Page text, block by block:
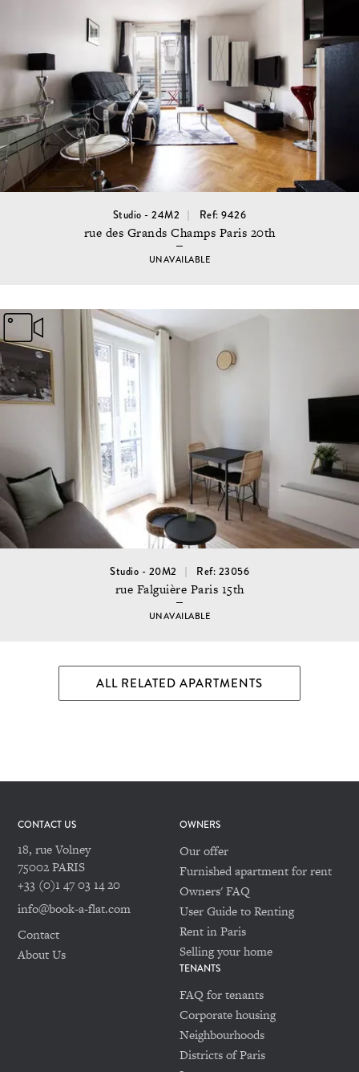
Studio - 24M2 Ref: 9426
rue des Grands Champs Paris 20th
UNAVAILABLE
Studio - 20M2 Ref: 23056
rue Falguière Paris 15th
UNAVAILABLE
ALL RELATED APARTMENTS
CONTACT US
18, rue Volney
75002 PARIS
+33 (0)1 47 03 14 20
info@book-a-flat.com
Contact
About Us
OWNERS
Our offer
Furnished apartment for rent
Owners' FAQ
User Guide to Renting
Rent in Paris
Selling your home
TENANTS
FAQ for tenants
Corporate housing
Neighbourhoods
Districts of Paris